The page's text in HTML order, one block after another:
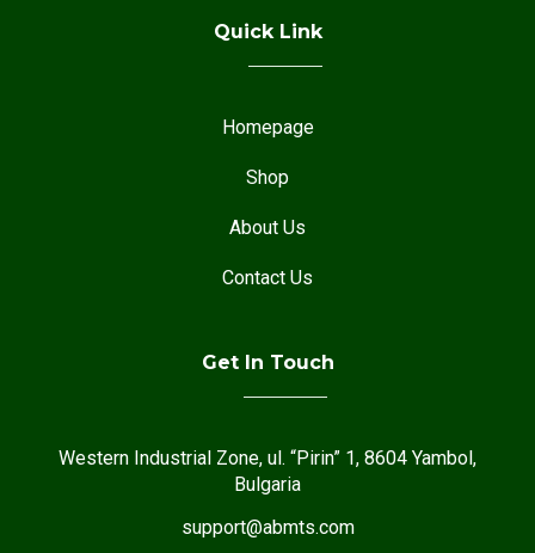
Quick Link
Homepage
Shop
About Us
Contact Us
Get In Touch
Western Industrial Zone, ul. “Pirin” 1, 8604 Yambol,
Bulgaria
support@abmts.com